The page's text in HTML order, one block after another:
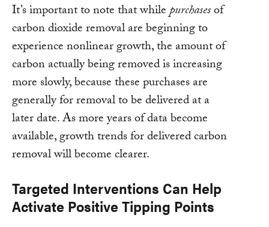
It’s important to note that whilepurchasesof
carbon dioxide removal are beginning to
experience nonlinear growth, the amount of
carbon actually being removed is increasing
more slowly, because these purchases are
generally for removal to be delivered at a
later date. As more years of data become
available, growth trends for delivered carbon
removal will become clearer.
Targeted Interventions Can Help
Activate Positive Tipping Points